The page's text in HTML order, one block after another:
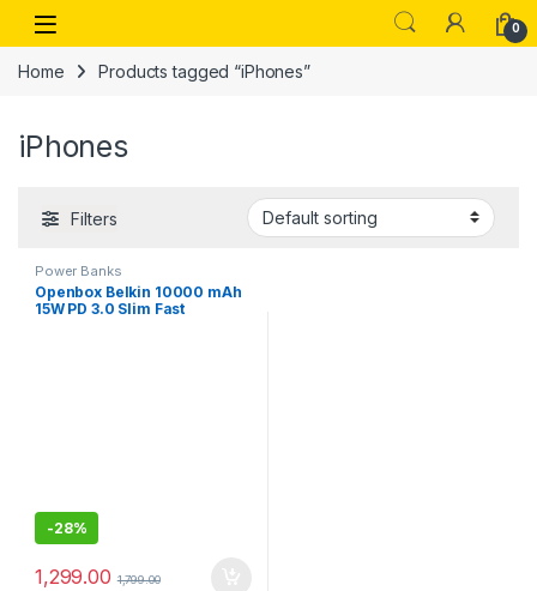
Skip to navigation
Skip to content
Open 0
Home Products tagged “iPhones”
iPhones
Filters
Power Banks
Openbox Belkin 10000 mAh
15W PD 3.0 Slim Fast
-28%
1,299.00 1,799.00